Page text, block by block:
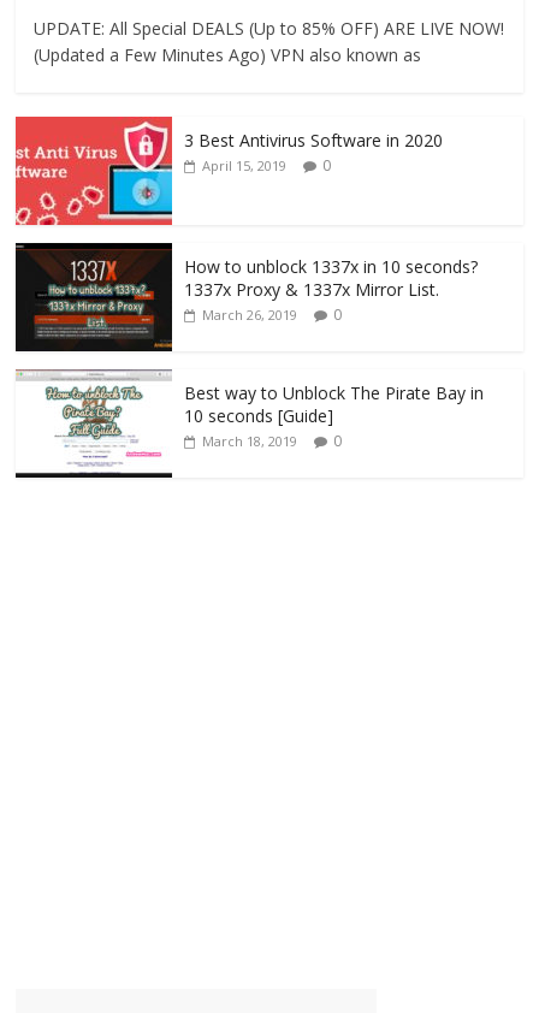
UPDATE: All Special DEALS (Up to 85% OFF) ARE LIVE NOW!
(Updated a Few Minutes Ago) VPN also known as
3 Best Antivirus Software in 2020
April 15, 2019 0
How to unblock 1337x in 10 seconds?
1337x Proxy & 1337x Mirror List.
March 26, 2019 0
Best way to Unblock The Pirate Bay in
10 seconds [Guide]
March 18, 2019 0